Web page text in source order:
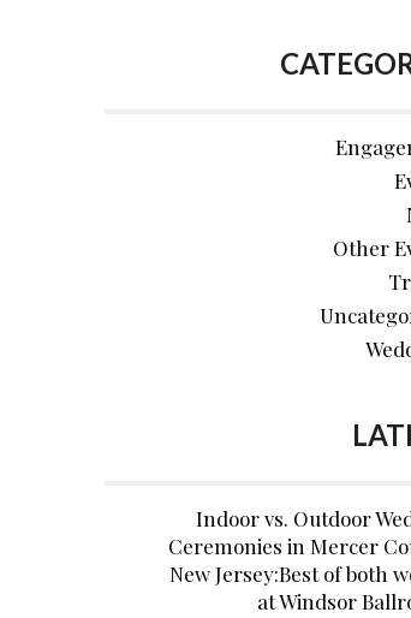
Other
Indoor vs. Outdoor
Ceremonies in Mercer
New Jersey:Best of both
at Windsor